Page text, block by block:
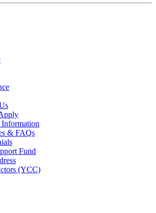
Information
& FAQs
Fund
(YCC)